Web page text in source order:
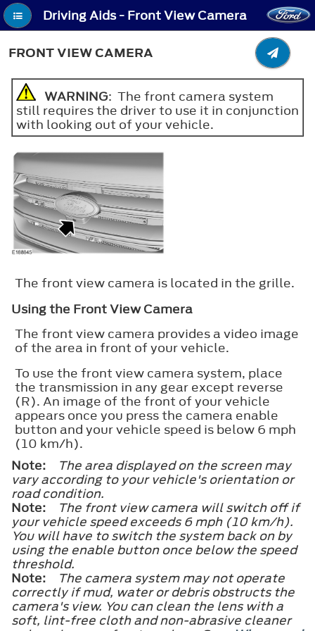
Driving Aids - Front View Camera
FRONT VIEW CAMERA
WARNING: The front camera system
still requires the driver to use it in conjunction
with looking out of your vehicle.
The front view camera is located in the grille.
Using the Front View Camera
The front view camera provides a video image
of the area in front of your vehicle.
To use the front view camera system, place
the transmission in any gear except reverse
(R). An image of the front of your vehicle
appears once you press the camera enable
button and your vehicle speed is below 6 mph
(10 km/h).
Note:
The area displayed on the screen may
vary according to your vehicle's orientation or
road condition.
Note:
The front view camera will switch off if
your vehicle speed exceeds 6 mph (10 km/h).
You will have to switch the system back on by
using the enable button once below the speed
threshold.
Note:
The camera system may not operate
correctly if mud, water or debris obstructs the
camera's view. You can clean the lens with a
soft, lint-free cloth and non-abrasive cleaner